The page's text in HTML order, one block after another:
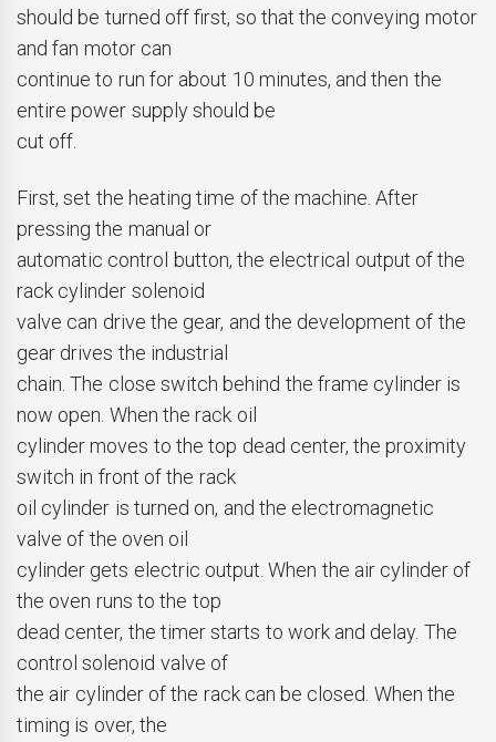
should be turned off first, so that the conveying motor
and fan motor can
continue to run for about 10 minutes, and then the
entire power supply should be
cut off.
First, set the heating time of the machine. After
pressing the manual or
automatic control button, the electrical output of the
rack cylinder solenoid
valve can drive the gear, and the development of the
gear drives the industrial
chain. The close switch behind the frame cylinder is
now open. When the rack oil
cylinder moves to the top dead center, the proximity
switch in front of the rack
oil cylinder is turned on, and the electromagnetic
valve of the oven oil
cylinder gets electric output. When the air cylinder of
the oven runs to the top
dead center, the timer starts to work and delay. The
control solenoid valve of
the air cylinder of the rack can be closed. When the
timing is over, the